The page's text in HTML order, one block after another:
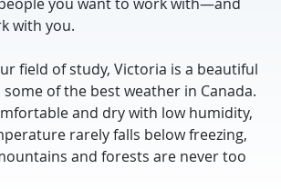
with you.
field of study, Victoria is a beautiful
of the best weather in Canada.
and dry with low humidity,
rarely falls below freezing,
and forests are never too